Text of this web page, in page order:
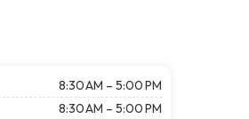
8:30 AM – 5:00 PM
8:30 AM – 5:00 PM